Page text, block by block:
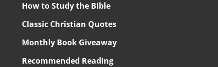
How to Study the Bible
Classic Christian Quotes
Monthly Book Giveaway
Recommended Reading